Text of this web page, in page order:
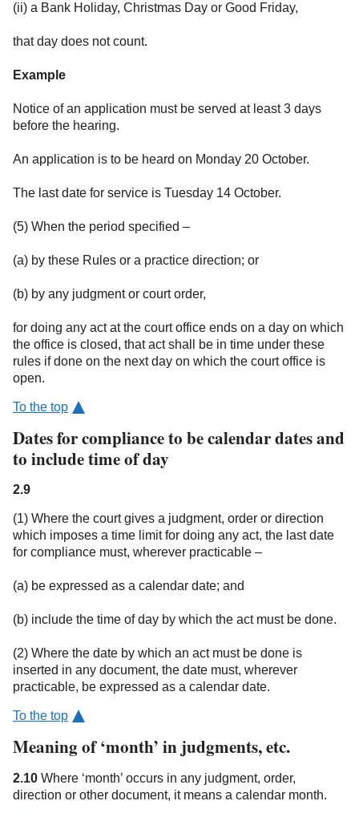
(ii) a Bank Holiday, Christmas Day or Good Friday,
that day does not count.
Example
Notice of an application must be served at least 3 days
before the hearing.
An application is to be heard on Monday 20 October.
The last date for service is Tuesday 14 October.
(5) When the period specified –
(a) by these Rules or a practice direction; or
(b) by any judgment or court order,
for doing any act at the court office ends on a day on which
the office is closed, that act shall be in time under these
rules if done on the next day on which the court office is
open.
To the top
Dates for compliance to be calendar dates and
to include time of day
2.9
(1) Where the court gives a judgment, order or direction
which imposes a time limit for doing any act, the last date
for compliance must, wherever practicable –
(a) be expressed as a calendar date; and
(b) include the time of day by which the act must be done.
(2) Where the date by which an act must be done is
inserted in any document, the date must, wherever
practicable, be expressed as a calendar date.
To the top
Meaning of ‘month’ in judgments, etc.
2.10 Where ‘month’ occurs in any judgment, order,
direction or other document, it means a calendar month.